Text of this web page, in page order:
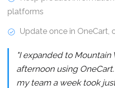
platforms
Update once in OneCart,
"I expanded to Mountain
afternoon using
my team a week took